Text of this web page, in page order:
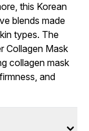
this Korean
blends made
types. The
Collagen Mask
collagen mask
and